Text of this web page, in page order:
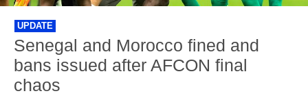
UPDATE
Senegal and Morocco fined and
bans issued after AFCON final
chaos